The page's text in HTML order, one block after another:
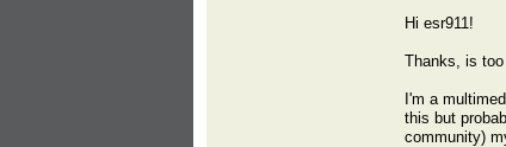
Hi esr911!
Thanks, is
I'm a
this but
community)